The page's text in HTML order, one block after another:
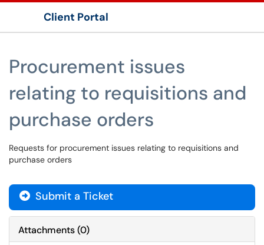
Client Portal
Procurement issues
relating to requisitions and
purchase orders
Requests for procurement issues relating to requisitions and
purchase orders
Submit a Ticket
Attachments(0)